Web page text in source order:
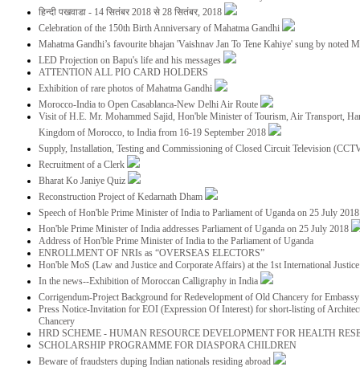
हिन्दी पखवाडा - 14 सितंबर 2018 से 28 सितंबर, 2018
Celebration of the 150th Birth Anniversary of Mahatma Gandhi
Mahatma Gandhi’s favourite bhajan 'Vaishnav Jan To Tene Kahiye' sung by noted
LED Projection on Bapu's life and his messages
ATTENTION ALL PIO CARD HOLDERS
Exhibition of rare photos of Mahatma Gandhi
Morocco-India to Open Casablanca-New Delhi Air Route
Visit of H.E. Mr. Mohammed Sajid, Hon'ble Minister of Tourism, Air Transport,
Kingdom of Morocco, to India from 16-19 September 2018
Supply, Installation, Testing and Commissioning of Closed Circuit Television
Recruitment of a Clerk
Bharat Ko Janiye Quiz
Reconstruction Project of Kedarnath Dham
Speech of Hon'ble Prime Minister of India to Parliament of Uganda on 25 July
Hon'ble Prime Minister of India addresses Parliament of Uganda on 25 July 2018
Address of Hon'ble Prime Minister of India to the Parliament of Uganda
ENROLLMENT OF NRIs as “OVERSEAS ELECTORS”
Hon'ble MoS (Law and Justice and Corporate Affairs) at the 1st International
In the news--Exhibition of Moroccan Calligraphy in India
Corrigendum-Project Background for Redevelopment of Old Chancery for
Press Notice-Invitation for EOI (Expression Of Interest) for short-listing of
Chancery
HRD SCHEME - HUMAN RESOURCE DEVELOPMENT FOR HEALTH
SCHOLARSHIP PROGRAMME FOR DIASPORA CHILDREN
Beware of fraudsters duping Indian nationals residing abroad